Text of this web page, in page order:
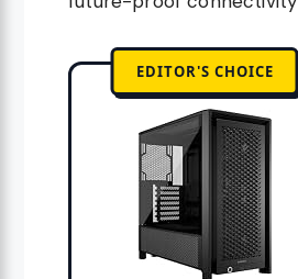
EDITOR'S CHOICE